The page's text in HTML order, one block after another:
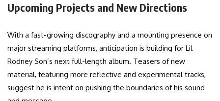
Upcoming Projects and New Directions
With a fast-growing discography and a mounting presence on
major streaming platforms, anticipation is building for Lil
Rodney Son’s next full-length album. Teasers of new
material, featuring more reflective and experimental tracks,
suggest he is intent on pushing the boundaries of his sound